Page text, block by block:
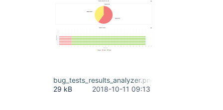
bug_tests_results_analyzer.png
29 kB
2018-10-11 09:13